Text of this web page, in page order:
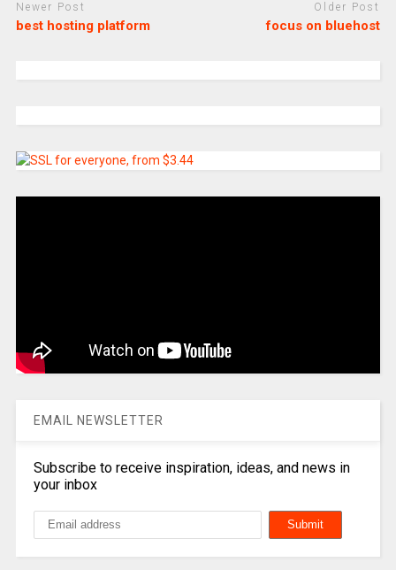
Newer Post
best hosting platform
Older Post
focus on bluehost
EMAIL NEWSLETTER
Subscribe to receive inspiration, ideas, and news in
your inbox